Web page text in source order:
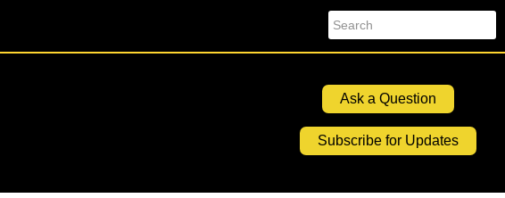
Search
Ask a Question
Subscribe for Updates